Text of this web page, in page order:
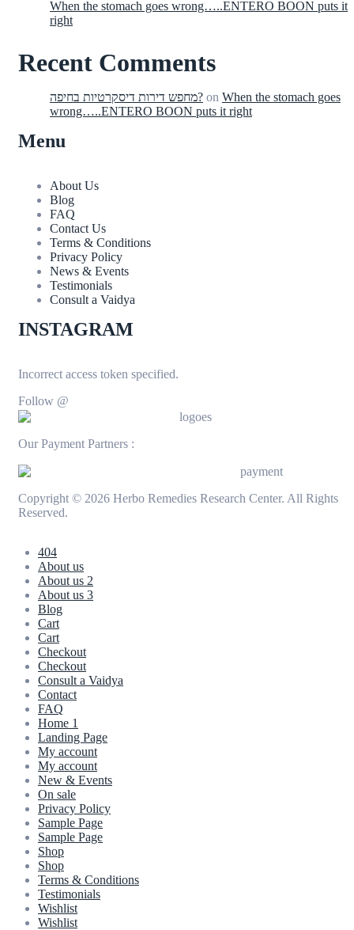
When the stomach goes wrong…..ENTERO BOON puts it
right
Recent Comments
מחפש דירות דיסקרטיות בחיפה? on When the stomach goes
wrong…..ENTERO BOON puts it right
Menu
About Us
Blog
FAQ
Contact Us
Terms & Conditions
Privacy Policy
News & Events
Testimonials
Consult a Vaidya
INSTAGRAM
Incorrect access token specified.
Follow @
Our Payment Partners :
Copyright © 2026 Herbo Remedies Research Center. All Rights
Reserved.
404
About us
About us 2
About us 3
Blog
Cart
Cart
Checkout
Checkout
Consult a Vaidya
Contact
FAQ
Home 1
Landing Page
My account
My account
New & Events
On sale
Privacy Policy
Sample Page
Sample Page
Shop
Shop
Terms & Conditions
Testimonials
Wishlist
Wishlist